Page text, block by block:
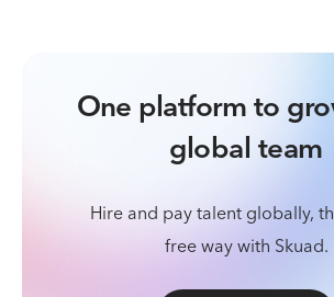
One platform to
global team
Hire and pay talent globally,
free way with Skuad.